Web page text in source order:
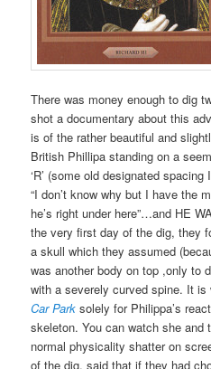
There was money enough to dig
shot a documentary about this
is of the rather beautiful and
British Phillipa standing on a
‘R’ (some old designated
“I don’t know why but I have the
he’s right under here”…and HE
the very first day of the dig, they
a skull which they assumed
was another body on top ,only to
with a severely curved spine. It is
Car Park solely for Philippa’s
skeleton. You can watch she and
normal physicality shatter on
of the dig, said that if they had